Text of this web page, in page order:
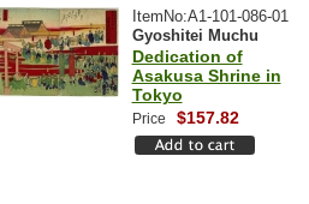
ItemNo:A1-101-086-01
Gyoshitei Muchu
Dedication of
Asakusa Shrine in
Tokyo
Price $157.82